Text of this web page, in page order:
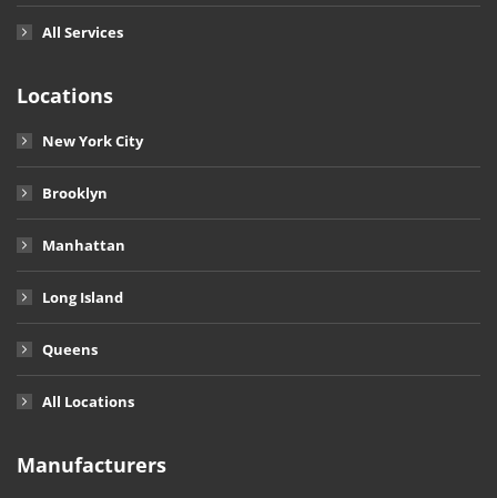
All Services
Locations
New York City
Brooklyn
Manhattan
Long Island
Queens
All Locations
Manufacturers